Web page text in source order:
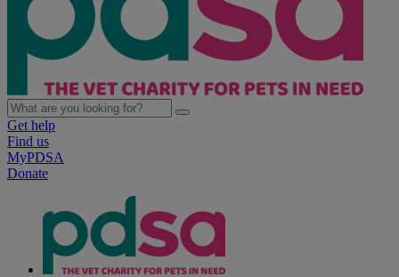
Get help
Find us
MyPDSA
Donate